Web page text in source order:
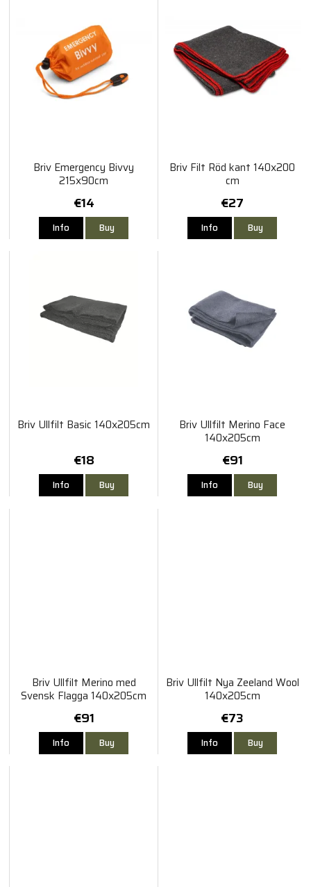
Briv Emergency Bivvy
215x90cm
€14
Info Buy
Briv Filt Röd kant 140x200
cm
€27
Info Buy
Briv Ullfilt Basic 140x205cm
€18
Info Buy
Briv Ullfilt Merino Face
140x205cm
€91
Info Buy
Briv Ullfilt Merino med
Svensk Flagga 140x205cm
€91
Info Buy
Briv Ullfilt Nya Zeeland Wool
140x205cm
€73
Info Buy